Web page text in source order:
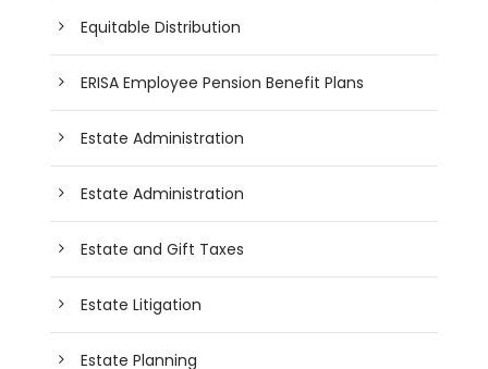
Equitable Distribution
ERISA Employee Pension Benefit Plans
Estate Administration
Estate Administration
Estate and Gift Taxes
Estate Litigation
Estate Planning